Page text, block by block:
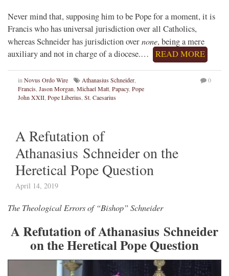
Never mind that, supposing him to be Pope for a moment, it is
Francis who has universal jurisdiction over all Catholics,
whereas Schneider has jurisdiction overnone, being a mere
auxiliary and not in charge of a diocese.…
READ MORE
in Novus Ordo Wire Athanasius Schneider
Francis Jason Morgan Michael Matt Papacy, Pope
John XXII Pope Liberius St. Caesarius
0
A Refutation of
Athanasius Schneider on the
Heretical Pope Question
April 14, 2019
The Theological Errors of “Bishop” Schneider
A Refutation of Athanasius Schneider
on the Heretical Pope Question